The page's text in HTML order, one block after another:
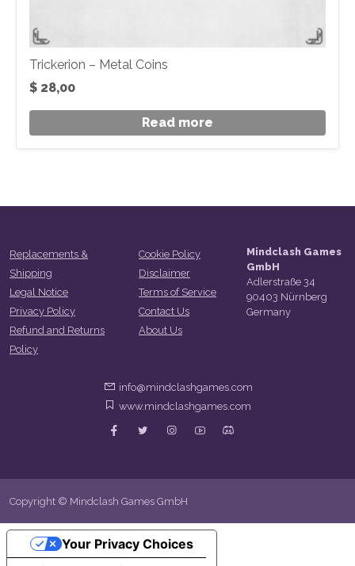
Trickerion – Metal Coins
$ 28,00
Read more
Replacements &
Shipping
Legal Notice
Privacy Policy
Refund and Returns
Policy
Cookie Policy
Disclaimer
Terms of Service
Contact Us
About Us
Mindclash Games
GmbH
Adlerstraße 34
90403 Nürnberg
Germany
info@mindclashgames.com
www.mindclashgames.com
Copyright © Mindclash Games GmbH
Your Privacy Choices